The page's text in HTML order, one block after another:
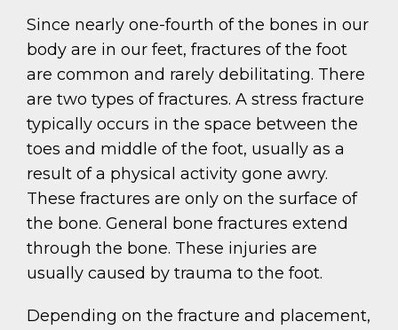
Since nearly one-fourth of the bones in our
body are in our feet, fractures of the foot
are common and rarely debilitating. There
are two types of fractures. A stress fracture
typically occurs in the space between the
toes and middle of the foot, usually as a
result of a physical activity gone awry.
These fractures are only on the surface of
the bone. General bone fractures extend
through the bone. These injuries are
usually caused by trauma to the foot.
Depending on the fracture and placement,